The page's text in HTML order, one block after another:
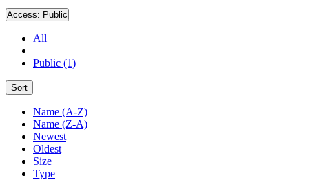
Access: Public
All
Public (1)
Sort
Name (A-Z)
Name (Z-A)
Newest
Oldest
Size
Type